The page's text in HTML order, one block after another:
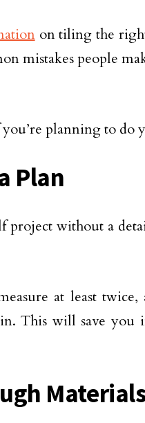
on tiling the
mistakes people
planning to do
Plan
without a
at least
This will save you